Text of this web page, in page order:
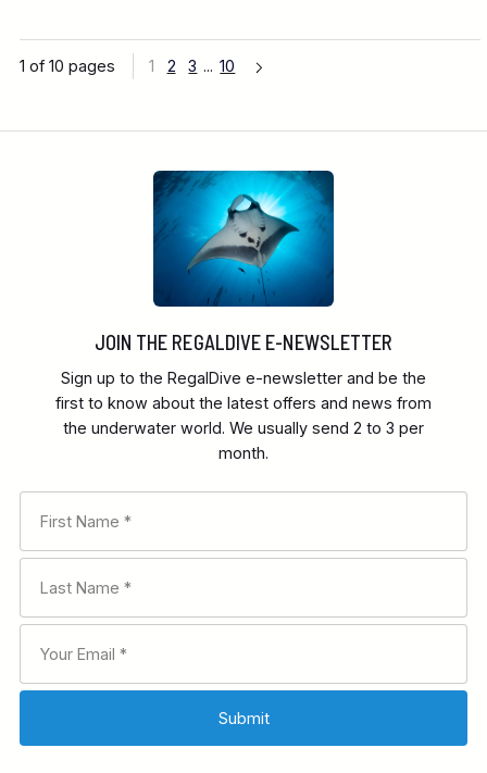
1 of 10 pages 1 2 3 ... 10
JOIN THE REGALDIVE E-NEWSLETTER
Sign up to the RegalDive e-newsletter and be the
first to know about the latest offers and news from
the underwater world. We usually send 2 to 3 per
month.